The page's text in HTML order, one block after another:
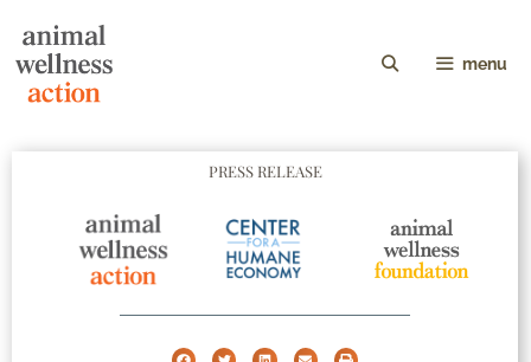
menu
PRESS RELEASE